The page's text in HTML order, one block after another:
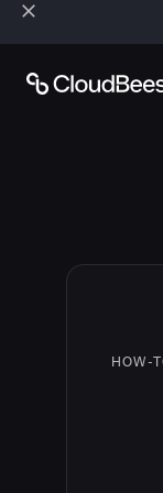
HOW-